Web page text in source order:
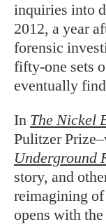
inquiries into
2012, a year
forensic
fifty-one sets
eventually
In The Nickel
Pulitzer
Underground
story, and
reimagining
opens with